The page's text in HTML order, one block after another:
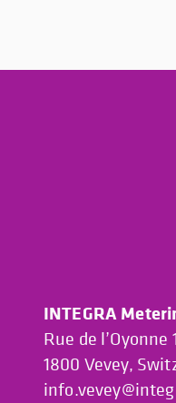
INTEGRA
Rue de l’Oyonne
1800 Vevey,